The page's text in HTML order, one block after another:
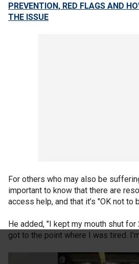
PREVENTION, RED FLAGS AND
THE ISSUE
For others who may also be
important to know that there are
access help, and that it’s "OK not to
He added, "I kept my mouth shut for
got to the point where I was tired.